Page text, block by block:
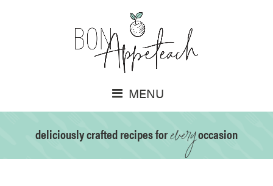
MENU
deliciously crafted recipes foreveryoccasion